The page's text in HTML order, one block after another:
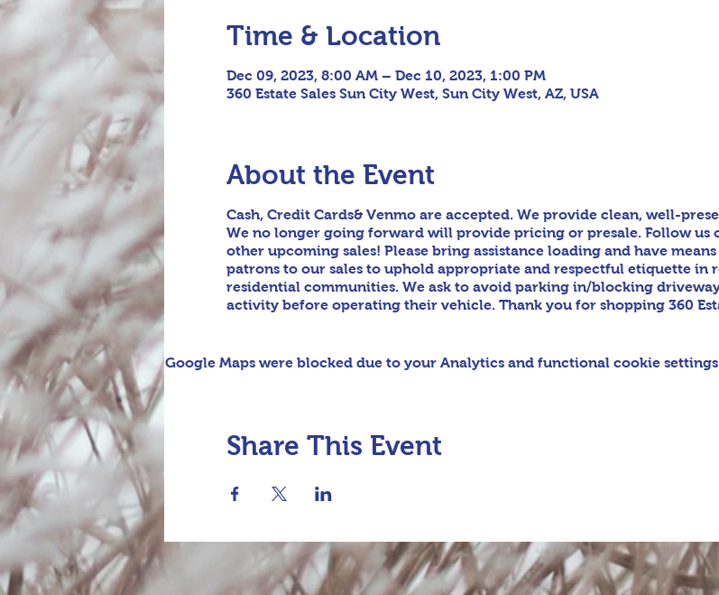
Time & Location
Dec 09, 2023, 8:00 AM – Dec 10, 2023, 1:00 PM
360 Estate Sales Sun City West, Sun City West, AZ, USA
About the Event
Cash, Credit Cards& Venmo are accepted. We provide clean, well-
We no longer going forward will provide pricing or presale. Follow us
other upcoming sales! Please bring assistance loading and have
patrons to our sales to uphold appropriate and respectful etiquette
residential communities. We ask to avoid parking in/blocking
activity before operating their vehicle. Thank you for shopping 360
Google Maps were blocked due to your Analytics and functional cookie
Share This Event